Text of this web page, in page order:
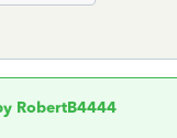
RobertB4444